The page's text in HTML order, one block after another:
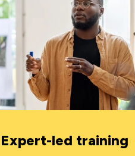
Expert-led training